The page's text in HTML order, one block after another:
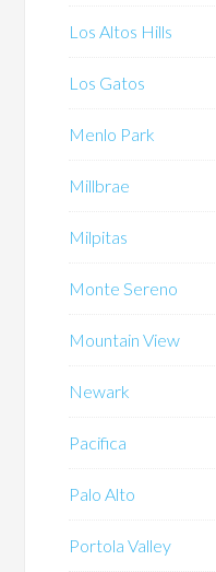
Los Altos Hills
Los Gatos
Menlo Park
Millbrae
Milpitas
Monte Sereno
Mountain View
Newark
Pacifica
Palo Alto
Portola Valley